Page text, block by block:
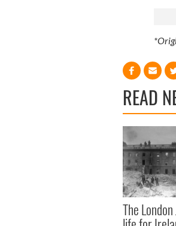
READ
The